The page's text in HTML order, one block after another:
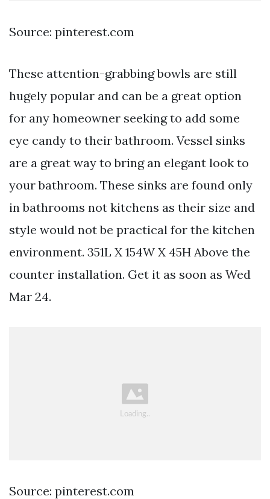
Source: pinterest.com
These attention-grabbing bowls are still
hugely popular and can be a great option
for any homeowner seeking to add some
eye candy to their bathroom. Vessel sinks
are a great way to bring an elegant look to
your bathroom. These sinks are found only
in bathrooms not kitchens as their size and
style would not be practical for the kitchen
environment. 351L X 154W X 45H Above the
counter installation. Get it as soon as Wed
Mar 24.
Source: pinterest.com